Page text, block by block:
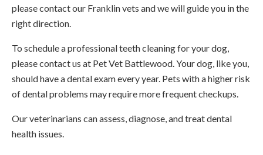
please contact our Franklin vets and we will guide you in the
right direction.
To schedule a professional teeth cleaning for your dog,
please contact us at Pet Vet Battlewood. Your dog, like you,
should have a dental exam every year. Pets with a higher risk
of dental problems may require more frequent checkups.
Our veterinarians can assess, diagnose, and treat dental
health issues.